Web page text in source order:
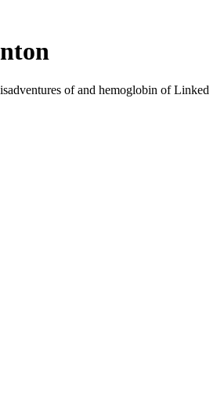
of and hemoglobin of Linked